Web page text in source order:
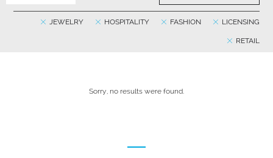
LICENSING
FASHION
HOSPITALITY
JEWELRY
RETAIL
Sorry, no results were found.